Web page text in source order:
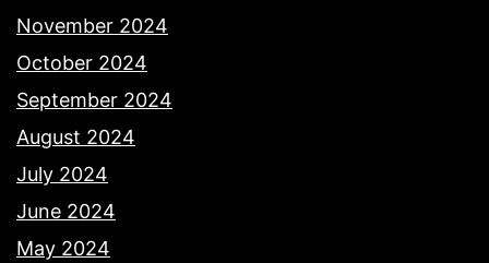
November 2024
October 2024
September 2024
August 2024
July 2024
June 2024
May 2024